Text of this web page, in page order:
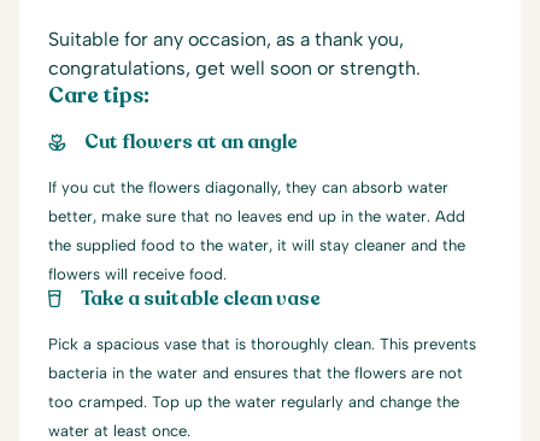
Suitable for any occasion, as a thank you,
congratulations, get well soon or strength.
Care tips:
Cut flowers at an angle
If you cut the flowers diagonally, they can absorb water
better, make sure that no leaves end up in the water. Add
the supplied food to the water, it will stay cleaner and the
flowers will receive food.
Take a suitable clean vase
Pick a spacious vase that is thoroughly clean. This prevents
bacteria in the water and ensures that the flowers are not
too cramped. Top up the water regularly and change the
water at least once.